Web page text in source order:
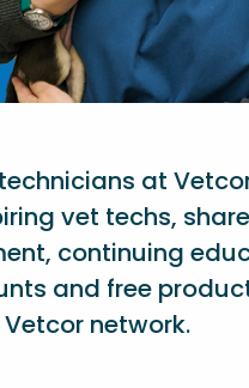
at
vet techs,
continuing
and free
network.